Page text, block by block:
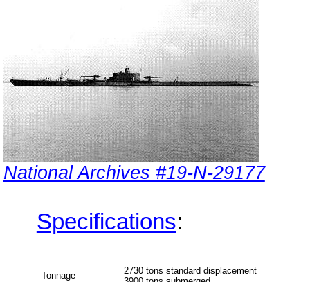
National Archives #19-N-29177
Specifications:
Tonnage
2730 tons standard displacement